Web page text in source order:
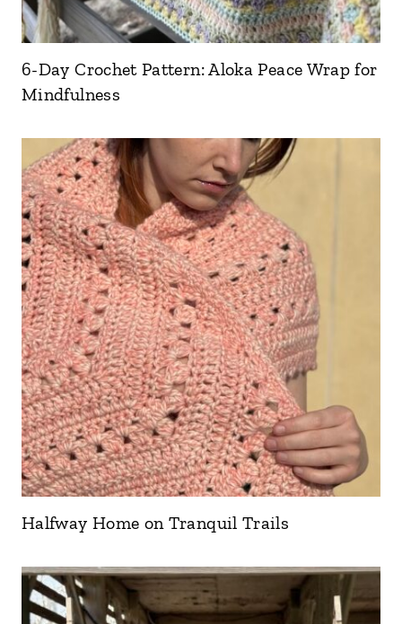
6-Day Crochet Pattern: Aloka Peace Wrap for
Mindfulness
Halfway Home on Tranquil Trails